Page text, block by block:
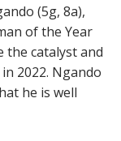
(5g, 8a),
of the Year
the catalyst and
2022. Ngando
he is well